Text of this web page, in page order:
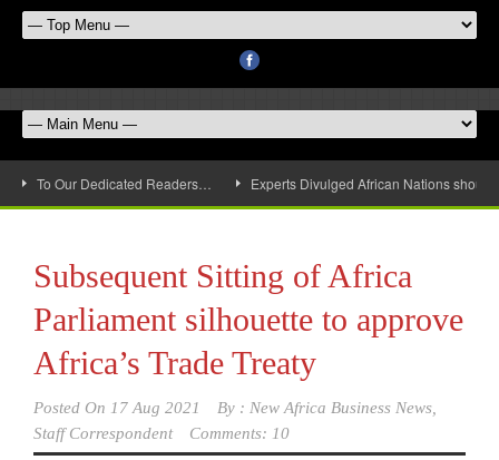
To Our Dedicated Readers… Experts Divulged African Nations
Subsequent Sitting of Africa
Parliament silhouette to approve
Africa’s Trade Treaty
Posted On 17 Aug 2021 By : New Africa Business News,
Staff Correspondent
Comments: 10